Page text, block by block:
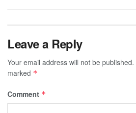
Leave a Reply
Your email address will not be published.
marked *
Comment *